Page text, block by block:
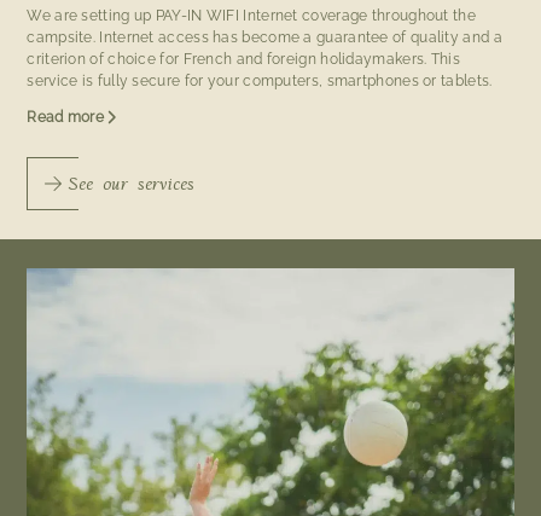
We are setting up PAY-IN WIFI Internet coverage throughout the
campsite. Internet access has become a guarantee of quality and a
criterion of choice for French and foreign holidaymakers. This
service is fully secure for your computers, smartphones or tablets.
Read more
See our services